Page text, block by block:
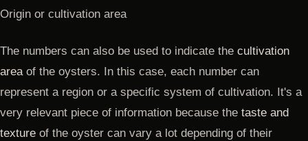
Origin or cultivation area
The numbers can also be used to indicate the cultivation
area of the oysters. In this case, each number can
represent a region or a specific system of cultivation. It's a
very relevant piece of information because the taste and
texture of the oyster can vary a lot depending of their